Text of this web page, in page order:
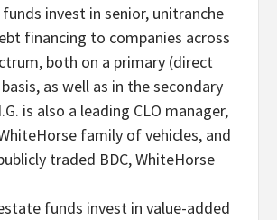
funds invest in senior, unitranche
financing to companies across
both on a primary (direct
as well as in the secondary
is also a leading CLO manager,
family of vehicles, and
traded BDC, WhiteHorse
estate funds invest in value-added